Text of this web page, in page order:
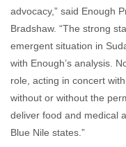
advocacy,” said Enough
Bradshaw. “The strong
emergent situation in
with Enough’s analysis.
role, acting in concert
without or without the
deliver food and medical
Blue Nile states.”